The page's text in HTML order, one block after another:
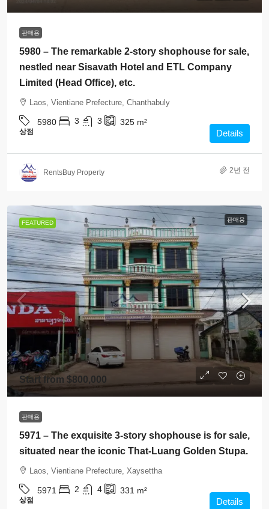
판매용
5980 – The remarkable 2-story shophouse for sale,
nestled near Sisavath Hotel and ETL Company
Limited (Head Office), etc.
Laos, Vientiane Prefecture, Chanthabuly
5980 3 3 325 m²
상점 Details
RentsBuy Property 2년 전
FEATURED 판매용
Start from $800,000
판매용
5971 – The exquisite 3-story shophouse is for sale,
situated near the iconic That-Luang Golden Stupa.
Laos, Vientiane Prefecture, Xaysettha
5971 2 4 331 m²
상점 Details